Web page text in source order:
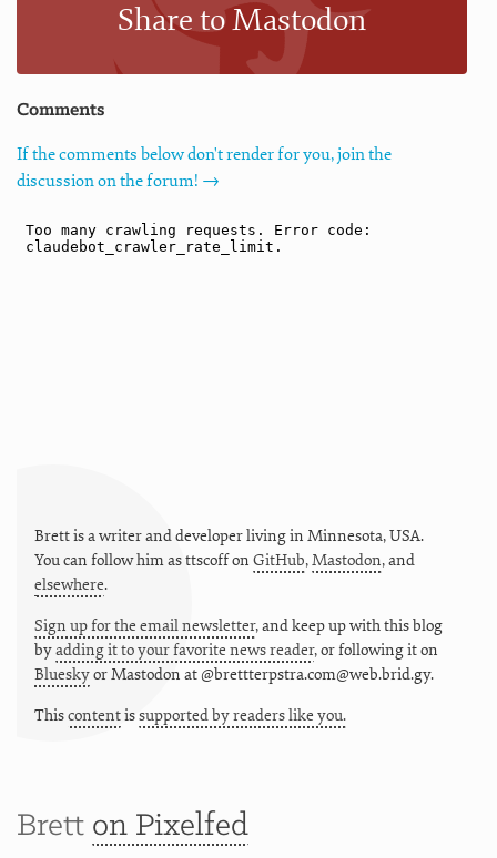
Share to Mastodon
Comments
If the comments below don't render for you, join the
discussion on the forum! →
Brett is a writer and developer living in Minnesota,USA.
You can follow him asttscoffon GitHub,Mastodon, and
elsewhere.
Sign up for the email newsletter, and keep up with this blog
byadding it to your favorite news reader, or following it on
BlueskyorMastodon at @brettterpstra.com@web.brid.gy.
Thiscontentissupported by readers like you.
Brett on Pixelfed